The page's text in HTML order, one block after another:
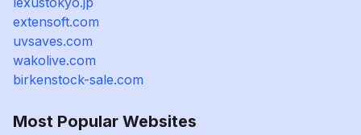
extensoft.com
uvsaves.com
wakolive.com
birkenstock-sale.com
Most Popular Websites